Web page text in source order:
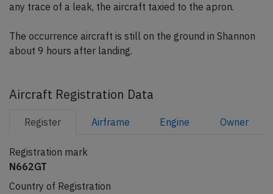
any trace of a leak, the aircraft taxied to the apron.
The occurrence aircraft is still on the ground in Shannon
about 9 hours after landing.
Aircraft Registration Data
Register Airframe Engine Owner
Registration mark
N662GT
Country of Registration